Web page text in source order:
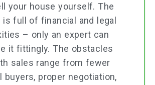
your house yourself. The
full of financial and legal
– only an expert can
it fittingly. The obstacles
sales range from fewer
buyers, proper negotiation,